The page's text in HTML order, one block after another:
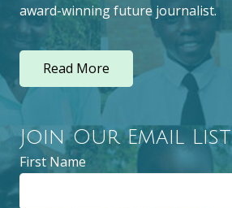
award-winning future journalist.
Read More
Join Our Email List
First Name